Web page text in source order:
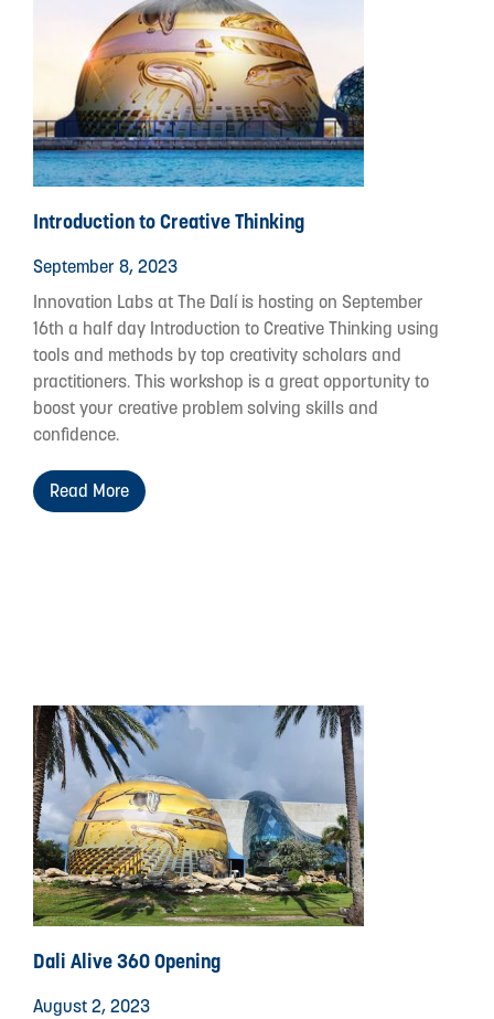
Introduction to Creative Thinking
September 8, 2023
Innovation Labs at The Dalí is hosting on September
16th a half day Introduction to Creative Thinking using
tools and methods by top creativity scholars and
practitioners. This workshop is a great opportunity to
boost your creative problem solving skills and
confidence.
Read More
Dali Alive 360 Opening
August 2, 2023